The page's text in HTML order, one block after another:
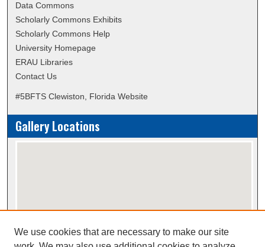
Data Commons
Scholarly Commons Exhibits
Scholarly Commons Help
University Homepage
ERAU Libraries
Contact Us
#5BFTS Clewiston, Florida Website
Gallery Locations
View gallery on map
We use cookies that are necessary to make our site